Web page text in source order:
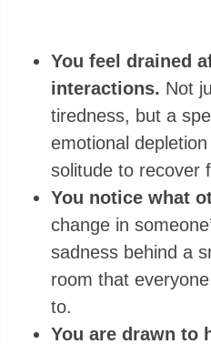
You feel drained
interactions. Not
tiredness, but a
emotional
solitude to recover
You notice what
change in
sadness behind a
room that
to.
You are drawn to